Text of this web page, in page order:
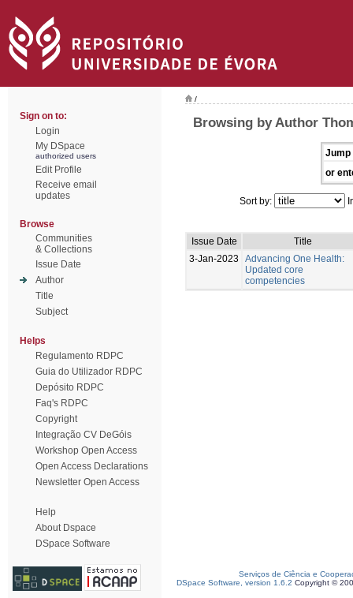
Sign on to:
Login
My DSpace
authorized users
Edit Profile
Receive email
updates
Browse
Communities
& Collections
Issue Date
Author
Title
Subject
Helps
Regulamento RDPC
Guia do Utilizador RDPC
Depósito RDPC
Faq's RDPC
Copyright
Integração CV DeGóis
Workshop Open Access
Open Access Declarations
Newsletter Open Access
Help
About Dspace
DSpace Software
/
Browsing by Author
Jump
or
Sort by:
Issue Date
Title
3-Jan-2023
Advancing One Health:
Updated core
competencies
Serviços de Ciência e
DSpace Software, version 1.6.2 Copyright ©